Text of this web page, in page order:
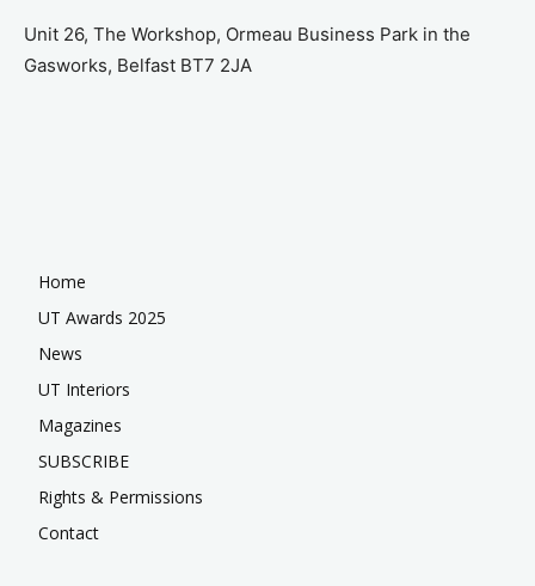
Unit 26, The Workshop, Ormeau Business Park in the
Gasworks, Belfast BT7 2JA
Home
UT Awards 2025
News
UT Interiors
Magazines
SUBSCRIBE
Rights & Permissions
Contact